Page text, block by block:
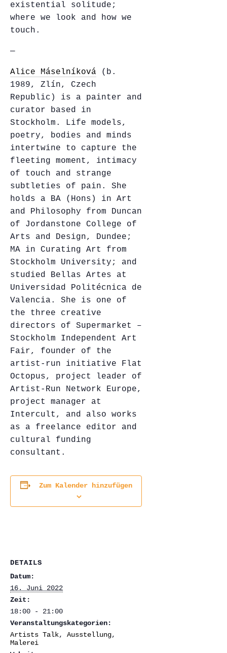
existential solitude;
where we look and how we
touch.
—
Alice Máselníková (b.
1989, Zlín, Czech
Republic) is a painter and
curator based in
Stockholm. Life models,
poetry, bodies and minds
intertwine to capture the
fleeting moment, intimacy
of touch and strange
subtleties of pain. She
holds a BA (Hons) in Art
and Philosophy from Duncan
of Jordanstone College of
Arts and Design, Dundee;
MA in Curating Art from
Stockholm University; and
studied Bellas Artes at
Universidad Politécnica de
Valencia. She is one of
the three creative
directors of Supermarket –
Stockholm Independent Art
Fair, founder of the
artist-run initiative Flat
Octopus, project leader of
Artist-Run Network Europe,
project manager at
Intercult, and also works
as a freelance editor and
cultural funding
consultant.
Zum Kalender hinzufügen
DETAILS
Datum:
16. Juni 2022
Zeit:
18:00 - 21:00
Veranstaltungskategorien:
Artists Talk, Ausstellung,
Malerei